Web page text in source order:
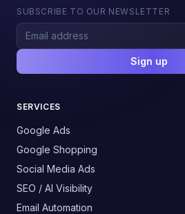
SUBSCRIBE TO OUR NEWSLETTER
Sign up
SERVICES
Google Ads
Google Shopping
Social Media Ads
SEO / AI Visibility
Email Automation